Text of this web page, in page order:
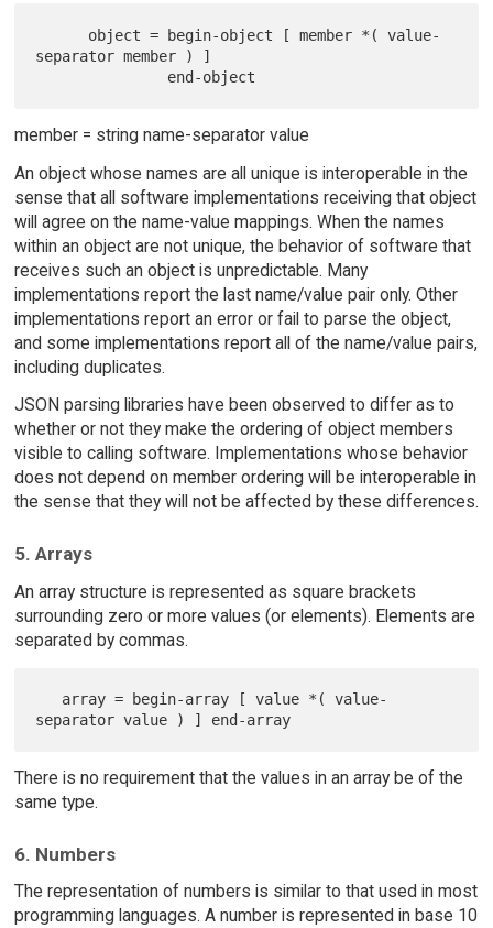
separator member ) ]
member = string name-separator value
An object whose names are all unique is interoperable in the
sense that all software implementations receiving that object
will agree on the name-value mappings. When the names
within an object are not unique, the behavior of software that
receives such an object is unpredictable. Many
implementations report the last name/value pair only. Other
implementations report an error or fail to parse the object,
and some implementations report all of the name/value pairs,
including duplicates.
JSON parsing libraries have been observed to differ as to
whether or not they make the ordering of object members
visible to calling software. Implementations whose behavior
does not depend on member ordering will be interoperable in
the sense that they will not be affected by these differences.
5. Arrays
An array structure is represented as square brackets
surrounding zero or more values (or elements). Elements are
separated by commas.
There is no requirement that the values in an array be of the
same type.
6. Numbers
The representation of numbers is similar to that used in most
programming languages. A number is represented in base 10